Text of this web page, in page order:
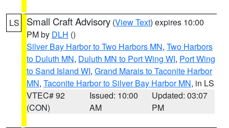
LS Small Craft Advisory (View Text) expires 10:00
PM by DLH ()
Silver Bay Harbor to Two Harbors MN, Two Harbors
to Duluth MN, Duluth MN to Port Wing WI, Port Wing
to Sand Island WI, Grand Marais to Taconite Harbor
MN, Taconite Harbor to Silver Bay Harbor MN, in LS
VTEC# 92
(CON)
Issued: 10:00
AM
Updated: 03:07
PM